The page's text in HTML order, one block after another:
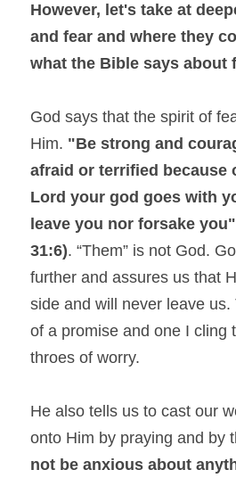
However, let's take at
and fear and where they
what the Bible says about
God says that the spirit of
Him. "Be strong and
afraid or terrified because
Lord your god goes with
leave you nor forsake
31:6). “Them” is not God.
further and assures us that
side and will never leave
of a promise and one I cling
throes of worry.
He also tells us to cast our
onto Him by praying and by
not be anxious about